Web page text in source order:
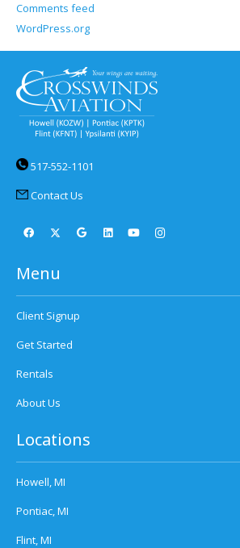
Comments feed
WordPress.org
517-552-1101
Contact Us
Menu
Client Signup
Get Started
Rentals
About Us
Locations
Howell, MI
Pontiac, MI
Flint, MI